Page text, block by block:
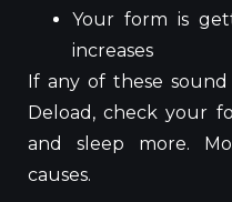
Your form is
increases
If any of these
Deload, check your
and sleep more.
causes.